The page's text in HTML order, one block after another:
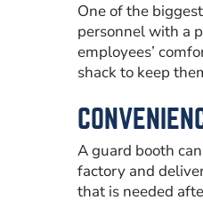
One of the
personnel with a
employees’
shack to keep
A guard booth
factory and
that is needed